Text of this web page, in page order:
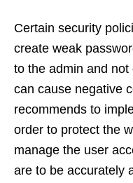
Certain security
create weak
to the admin and
can cause negative
recommends to
order to protect the
manage the user
are to be accurately